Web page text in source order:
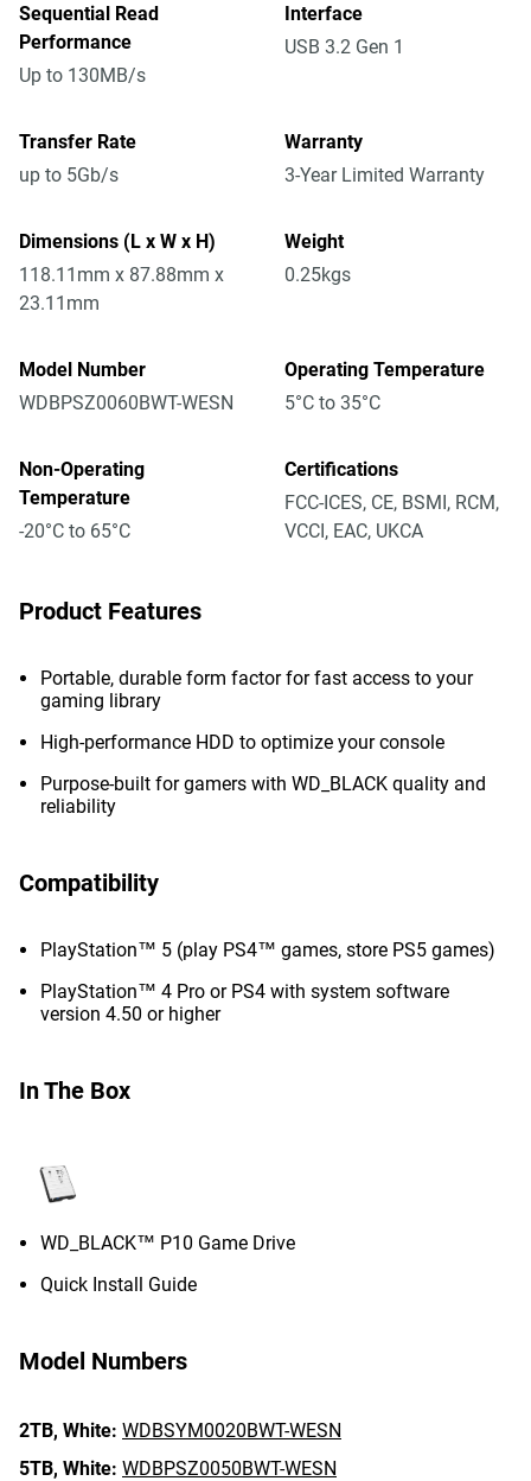
Sequential Read
Performance
Up to 130MB/s
Interface
USB 3.2 Gen 1
Transfer Rate
up to 5Gb/s
Warranty
3-Year Limited Warranty
Dimensions (L x W x H)
118.11mm x 87.88mm x
23.11mm
Weight
0.25kgs
Model Number
WDBPSZ0060BWT-WESN
Operating Temperature
5°C to 35°C
Non-Operating
Temperature
-20°C to 65°C
Certifications
FCC-ICES, CE, BSMI, RCM,
VCCI, EAC, UKCA
Product Features
Portable, durable form factor for fast access to your
gaming library
High-performance HDD to optimize your console
Purpose-built for gamers with WD_BLACK quality and
reliability
Compatibility
PlayStation™ 5 (play PS4™ games, store PS5 games)
PlayStation™ 4 Pro or PS4 with system software
version 4.50 or higher
In The Box
WD_BLACK™ P10 Game Drive
Quick Install Guide
Model Numbers
2TB, White: WDBSYM0020BWT-WESN
5TB, White: WDBPSZ0050BWT-WESN